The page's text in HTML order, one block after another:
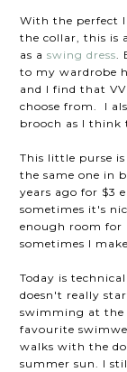
With the perfect
the collar, this is
as aswing dress
to my wardrobe
and I find that
choose from. I
brooch as I think
This little purse
the same one in
years ago for $3
sometimes it's
enough room for
sometimes I
Today is
doesn't really
swimming at the
favourite
walks with the
summer sun. I